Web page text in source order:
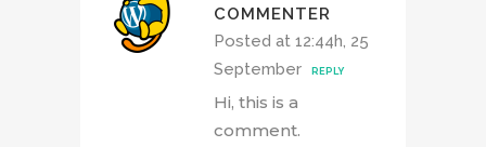
COMMENTER
Posted at 12:44h, 25
September
REPLY
Hi, this is a
comment.